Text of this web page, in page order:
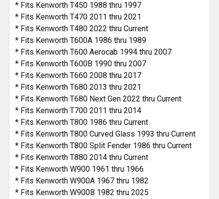
* Fits Kenworth T450 1988 thru 1997
* Fits Kenworth T470 2011 thru 2021
* Fits Kenworth T480 2022 thru Current
* Fits Kenworth T600A 1986 thru 1989
* Fits Kenworth T600 Aerocab 1994 thru 2007
* Fits Kenworth T600B 1990 thru 2007
* Fits Kenworth T660 2008 thru 2017
* Fits Kenworth T680 2013 thru 2021
* Fits Kenworth T680 Next Gen 2022 thru Current
* Fits Kenworth T700 2011 thru 2014
* Fits Kenworth T800 1986 thru Current
* Fits Kenworth T800 Curved Glass 1993 thru Current
* Fits Kenworth T800 Split Fender 1986 thru Current
* Fits Kenworth T880 2014 thru Current
* Fits Kenworth W900 1961 thru 1966
* Fits Kenworth W900A 1967 thru 1982
* Fits Kenworth W900B 1982 thru 2025